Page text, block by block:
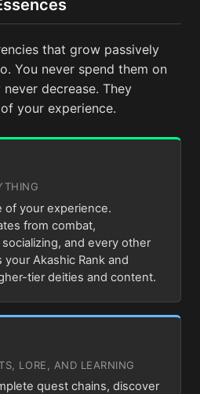
that grow passively
You never spend them on
decrease. They
your experience.
of your experience.
from combat,
and every other
Akashic Rank and
tier deities and content.
LORE, AND LEARNING
quest chains, discover